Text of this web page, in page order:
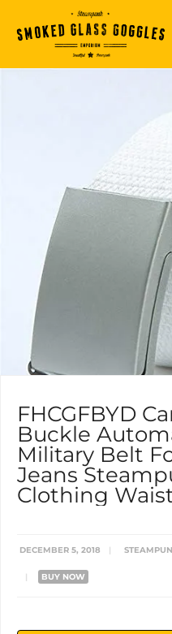
FHCGFBYD
Buckle
Military Belt
Jeans
Clothing
DECEMBER 5, 2018
BUY NOW